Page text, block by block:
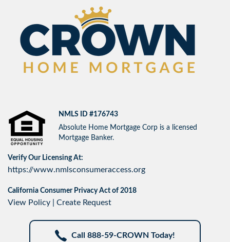
NMLS ID #176743
Absolute Home Mortgage Corp is a licensed
Mortgage Banker.
Verify Our Licensing At:
https://www.nmlsconsumeraccess.org
California Consumer Privacy Act of 2018
View Policy Create Request
Call 888-59-CROWN Today!